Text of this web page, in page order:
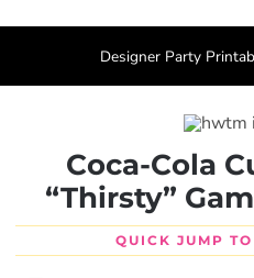
Designer Party
Coca-Cola
“Thirsty”
QUICK JUMP